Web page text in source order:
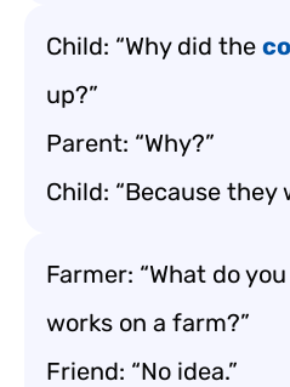
Child: “Why did the
up?”
Parent: “Why?”
Child: “Because they
Farmer: “What do
works on a farm?”
Friend: “No idea.”